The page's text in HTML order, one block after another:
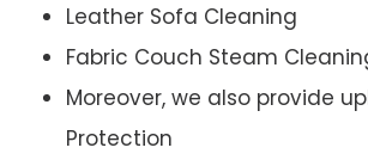
Leather Sofa Cleaning
Fabric Couch Steam
Moreover, we also provide
Protection